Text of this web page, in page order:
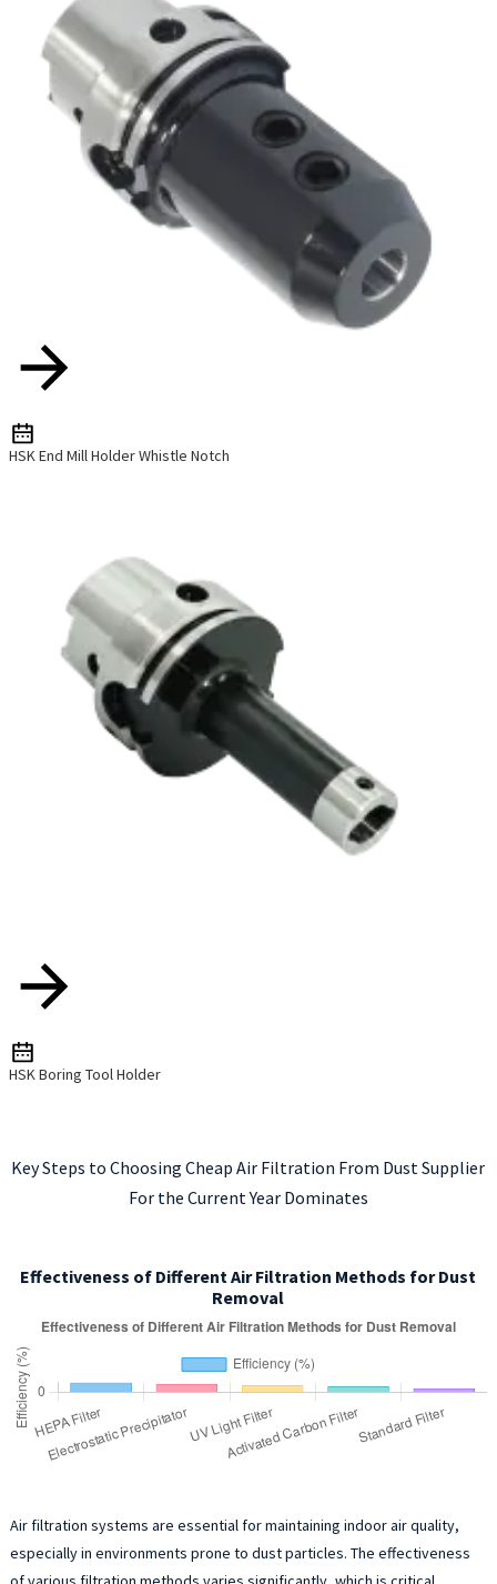
HSK End Mill Holder Whistle Notch
HSK Boring Tool Holder
Key Steps to Choosing Cheap Air Filtration From Dust Supplier
For the Current Year Dominates
Effectiveness of Different Air Filtration Methods for Dust
Removal
Air filtration systems are essential for maintaining indoor air quality,
especially in environments prone to dust particles. The effectiveness